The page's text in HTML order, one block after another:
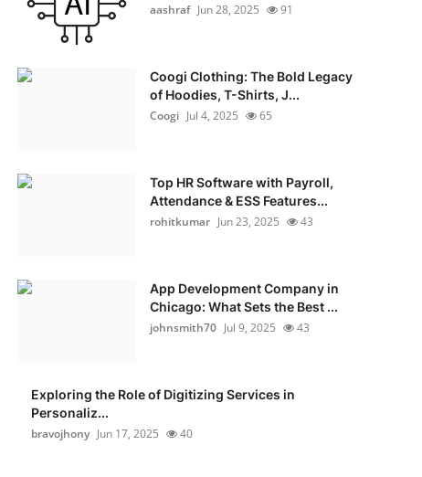
aashraf Jun 28, 2025 91
Coogi Clothing: The Bold Legacy
of Hoodies, T-Shirts, J...
Coogi Jul 4, 2025 65
Top HR Software with Payroll,
Attendance & ESS Features...
rohitkumar Jun 23, 2025 43
App Development Company in
Chicago: What Sets the Best ...
johnsmith70 Jul 9, 2025 43
Exploring the Role of Digitizing Services in
Personaliz...
bravojhony Jun 17, 2025 40